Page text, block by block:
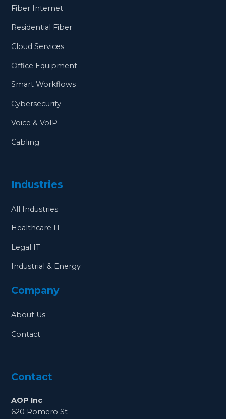
Fiber Internet
Residential Fiber
Cloud Services
Office Equipment
Smart Workflows
Cybersecurity
Voice & VoIP
Cabling
Industries
All Industries
Healthcare IT
Legal IT
Industrial & Energy
Company
About Us
Contact
Contact
AOP Inc
620 Romero St